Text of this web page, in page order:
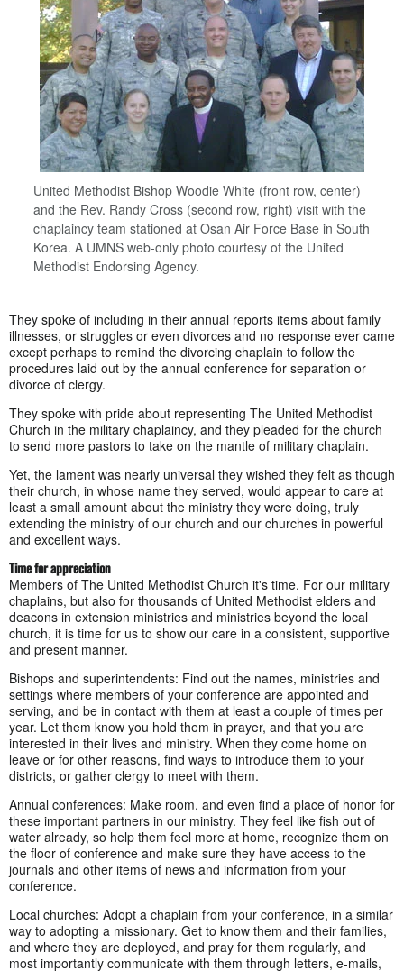
United Methodist Bishop Woodie White (front row, center)
and the Rev. Randy Cross (second row, right) visit with the
chaplaincy team stationed at Osan Air Force Base in South
Korea. A UMNS web-only photo courtesy of the United
Methodist Endorsing Agency.
They spoke of including in their annual reports items about family
illnesses, or struggles or even divorces and no response ever came
except perhaps to remind the divorcing chaplain to follow the
procedures laid out by the annual conference for separation or
divorce of clergy.
They spoke with pride about representing The United Methodist
Church in the military chaplaincy, and they pleaded for the church
to send more pastors to take on the mantle of military chaplain.
Yet, the lament was nearly universal they wished they felt as though
their church, in whose name they served, would appear to care at
least a small amount about the ministry they were doing, truly
extending the ministry of our church and our churches in powerful
and excellent ways.
Time for appreciation
Members of The United Methodist Church it's time. For our military
chaplains, but also for thousands of United Methodist elders and
deacons in extension ministries and ministries beyond the local
church, it is time for us to show our care in a consistent, supportive
and present manner.
Bishops and superintendents: Find out the names, ministries and
settings where members of your conference are appointed and
serving, and be in contact with them at least a couple of times per
year. Let them know you hold them in prayer, and that you are
interested in their lives and ministry. When they come home on
leave or for other reasons, find ways to introduce them to your
districts, or gather clergy to meet with them.
Annual conferences: Make room, and even find a place of honor for
these important partners in our ministry. They feel like fish out of
water already, so help them feel more at home, recognize them on
the floor of conference and make sure they have access to the
journals and other items of news and information from your
conference.
Local churches: Adopt a chaplain from your conference, in a similar
way to adopting a missionary. Get to know them and their families,
and where they are deployed, and pray for them regularly, and
most importantly communicate with them through letters, e-mails,